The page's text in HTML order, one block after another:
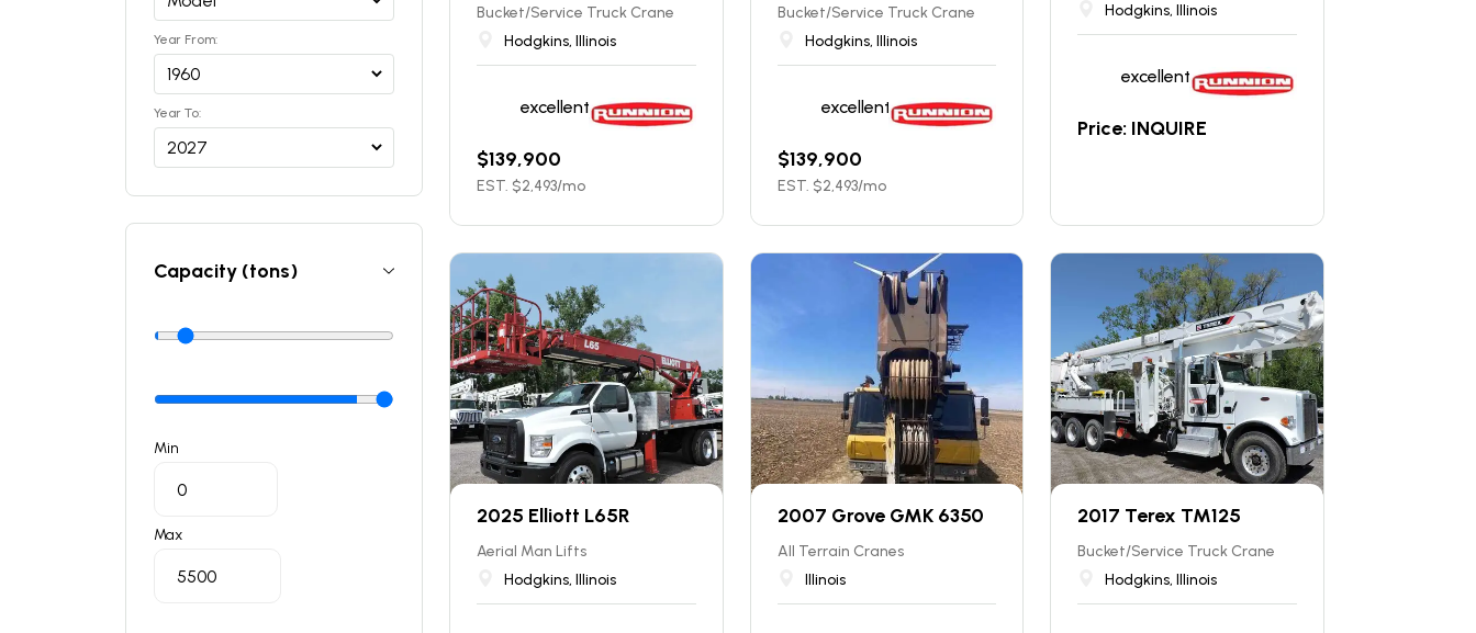
Bucket/Service Truck Crane
Hodgkins, Illinois
excellent
$139,900
EST. $2,493/mo
Bucket/Service Truck Crane
Hodgkins, Illinois
excellent
$139,900
EST. $2,493/mo
Hodgkins, Illinois
excellent
Price: INQUIRE
2025 Elliott L65R
Aerial Man Lifts
Hodgkins, Illinois
2007 Grove GMK 6350
All Terrain Cranes
Illinois
2017 Terex TM125
Bucket/Service Truck Crane
Hodgkins, Illinois
Year From:
Year To:
Capacity (tons)
Min
Max